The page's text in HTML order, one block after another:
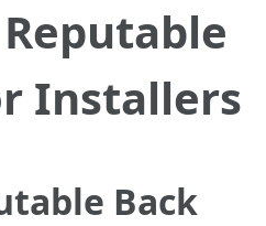
Installers
Back